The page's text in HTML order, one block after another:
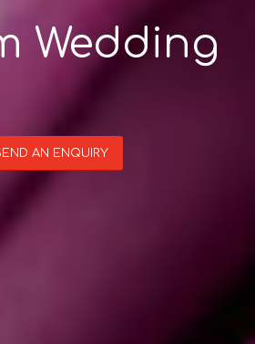
Wedding
AN ENQUIRY